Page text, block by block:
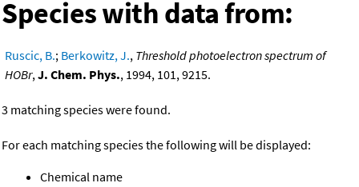
Species with data from:
Ruscic, B.; Berkowitz, J., Threshold photoelectron spectrum of
HOBr,J. Chem. Phys., 1994, 101, 9215.
3 matching species were found.
For each matching species the following will be displayed:
Chemical name